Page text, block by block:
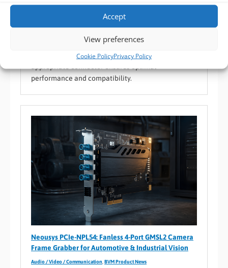
Accept
View preferences
Cookie PolicyPrivacy Policy
BVM FAQ
supporting diverse environments from consumer
electronics to industrial uses. Selecting the
performance and compatibility.
Neousys PCIe-NPL54: Fanless 4-Port GMSL2 Camera
Frame Grabber for Automotive & Industrial Vision
Audio / Video / Communication, BVM Product News